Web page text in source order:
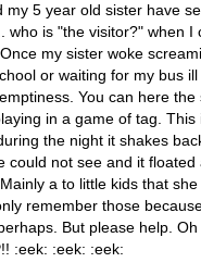
5 year old sister have
is "the visitor?" when
my sister woke
or waiting for my bus
You can here
in a game of tag.
the night it shakes
not see and it
a to little kids that
remember those
But please help.
:eek: :eek: :eek: